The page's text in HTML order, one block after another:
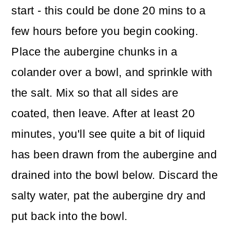
start - this could be done 20 mins to a
few hours before you begin cooking.
Place the aubergine chunks in a
colander over a bowl, and sprinkle with
the salt. Mix so that all sides are
coated, then leave. After at least 20
minutes, you'll see quite a bit of liquid
has been drawn from the aubergine and
drained into the bowl below. Discard the
salty water, pat the aubergine dry and
put back into the bowl.